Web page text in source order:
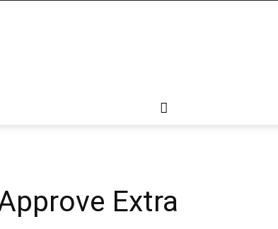
Extra